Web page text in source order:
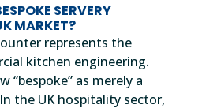
SERVERY
MARKET?
represents the
kitchen engineering.
“bespoke” as merely a
the UK hospitality sector,